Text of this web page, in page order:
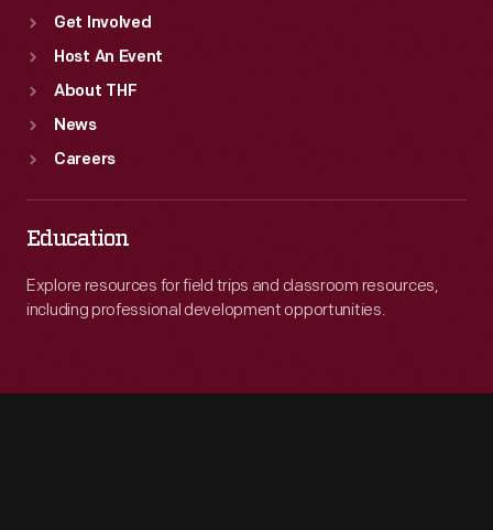
Get Involved
Host An Event
About THF
News
Careers
Education
Explore resources for field trips and classroom resources,
including professional development opportunities.